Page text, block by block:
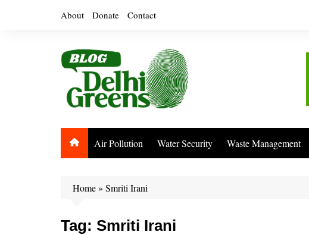
About Donate Contact
Air Pollution Water Security Waste Management
Home» Smriti Irani
Tag: Smriti Irani